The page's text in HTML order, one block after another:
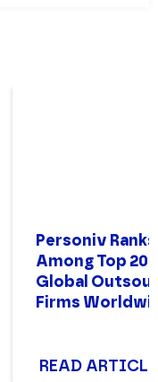
Personiv Ranks
Among Top 200
Global
Firms
READ ARTICLE